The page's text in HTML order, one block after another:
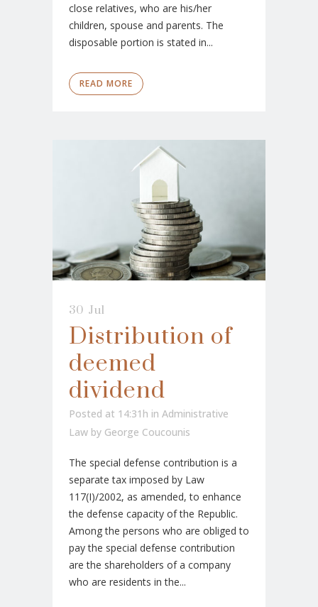
close relatives, who are his/her
children, spouse and parents. The
disposable portion is stated in...
READ MORE
30 Jul
Distribution of
deemed
dividend
Posted at 14:31h in Administrative
Law by George Coucounis
The special defense contribution is a
separate tax imposed by Law
117(I)/2002, as amended, to enhance
the defense capacity of the Republic.
Among the persons who are obliged to
pay the special defense contribution
are the shareholders of a company
who are residents in the...